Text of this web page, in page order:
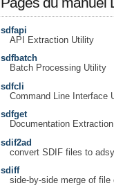
sdfapi
API Extraction Utility
sdfbatch
Batch Processing Utility
sdfcli
Command Line Interface
sdfget
Documentation
sdif2ad
convert SDIF files to
sdiff
side-by-side merge of file